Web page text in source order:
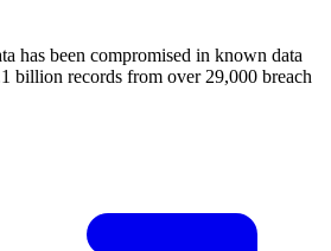
has been compromised in known data
billion records from over 29,000 breach